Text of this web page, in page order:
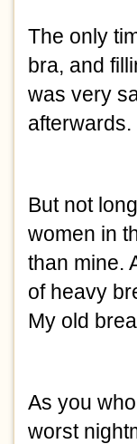
The only
bra, and
was very
afterwards.
But not
women in
than mine.
of heavy
My old
As you
worst